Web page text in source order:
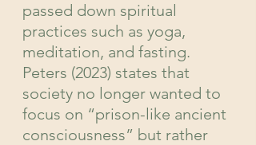
passed down spiritual
practices such as yoga,
meditation, and fasting.
Peters (2023) states that
society no longer wanted to
focus on “prison-like ancient
consciousness” but rather